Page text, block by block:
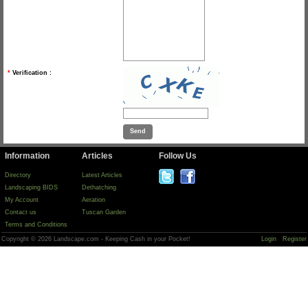
* Verification :
Information
Directory
Landscaping BIDS
My Account
Contact us
Terms and Conditions
Articles
Latest Articles
Dethatching
Aeration
Tuscan Garden
Follow Us
Copyright © 2026 Landscape.com - Keeping Cash in your Pocket! Login Register